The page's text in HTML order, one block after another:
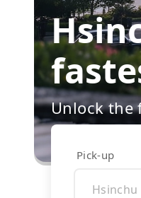
Unlock the
Pick-up